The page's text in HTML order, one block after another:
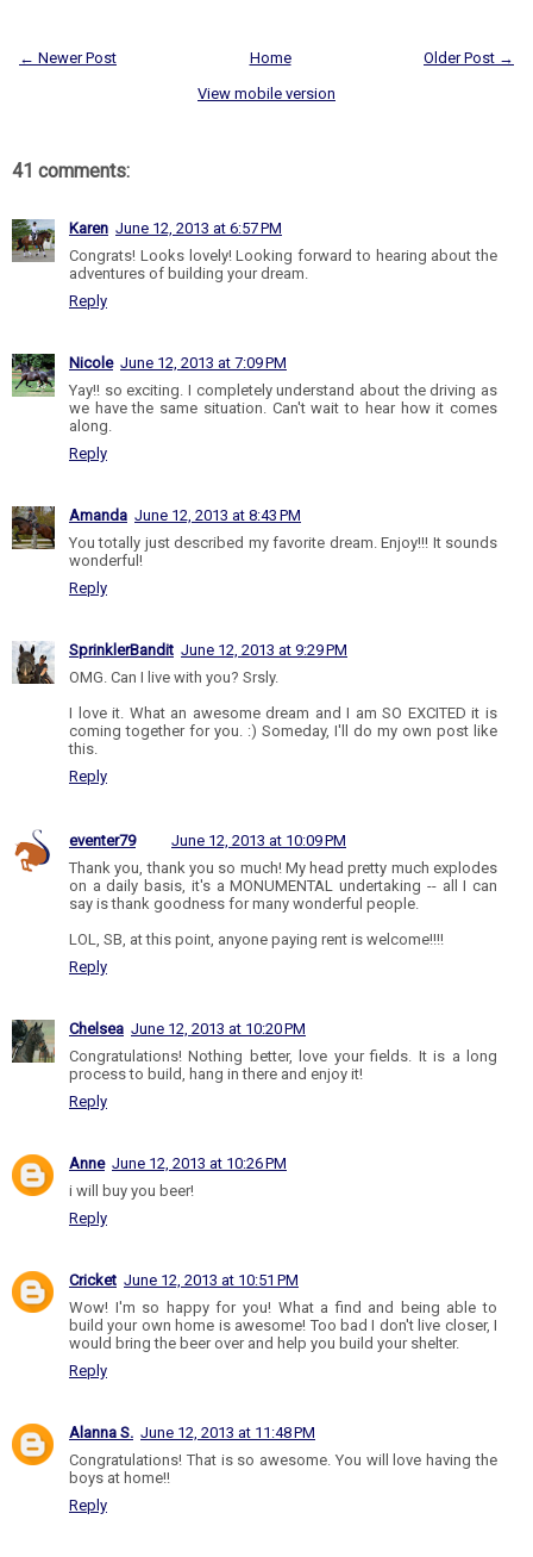
← Newer Post Older Post →
Home
View mobile version
41 comments:
Karen June 12, 2013 at 6:57 PM
Congrats! Looks lovely! Looking forward to hearing about the
adventures of building your dream.
Reply
Nicole June 12, 2013 at 7:09 PM
Yay!! so exciting. I completely understand about the driving as
we have the same situation. Can't wait to hear how it comes
along.
Reply
Amanda June 12, 2013 at 8:43 PM
You totally just described my favorite dream. Enjoy!!! It sounds
wonderful!
Reply
SprinklerBandit June 12, 2013 at 9:29 PM
OMG. Can I live with you? Srsly.
I love it. What an awesome dream and I am SO EXCITED it is
coming together for you. :) Someday, I'll do my own post like
this.
Reply
eventer79
June 12, 2013 at 10:09 PM
Thank you, thank you so much! My head pretty much explodes
on a daily basis, it's a MONUMENTAL undertaking -- all I can
say is thank goodness for many wonderful people.
LOL, SB, at this point, anyone paying rent is welcome!!!!
Reply
Chelsea June 12, 2013 at 10:20 PM
Congratulations! Nothing better, love your fields. It is a long
process to build, hang in there and enjoy it!
Reply
Anne June 12, 2013 at 10:26 PM
i will buy you beer!
Reply
Cricket June 12, 2013 at 10:51 PM
Wow! I'm so happy for you! What a find and being able to
build your own home is awesome! Too bad I don't live closer, I
would bring the beer over and help you build your shelter.
Reply
Alanna S. June 12, 2013 at 11:48 PM
Congratulations! That is so awesome. You will love having the
boys at home!!
Reply